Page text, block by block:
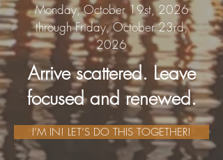
Monday, October 19st, 2026
through Friday, October 23rd,
2026
Arrive scattered. Leave
focused and renewed.
I’M IN! LET’S DO THIS TOGETHER!